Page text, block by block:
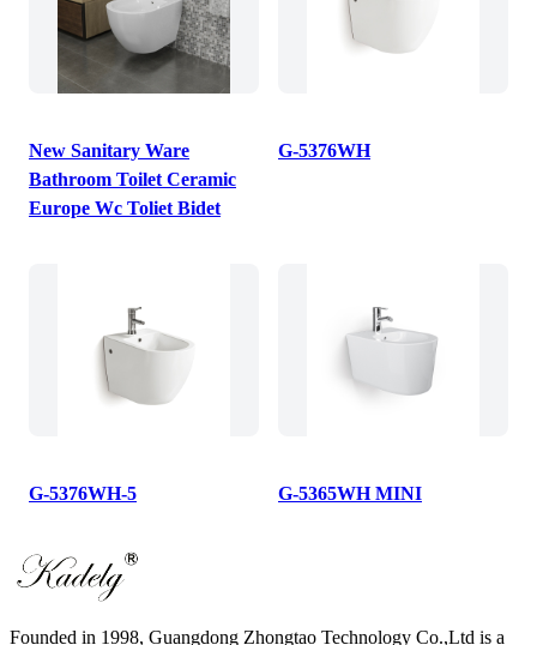
New Sanitary Ware
Bathroom Toilet Ceramic
Europe Wc Toliet Bidet
G-5376WH
G-5376WH-5 G-5365WH MINI
Founded in 1998, Guangdong Zhongtao Technology Co.,Ltd is a